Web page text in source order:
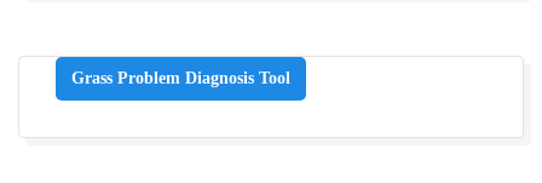
Grass Problem Diagnosis Tool